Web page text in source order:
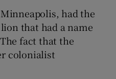
had the
that had a name
fact that the
colonialist